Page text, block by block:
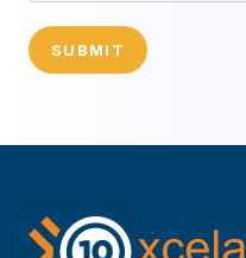
SUBMIT